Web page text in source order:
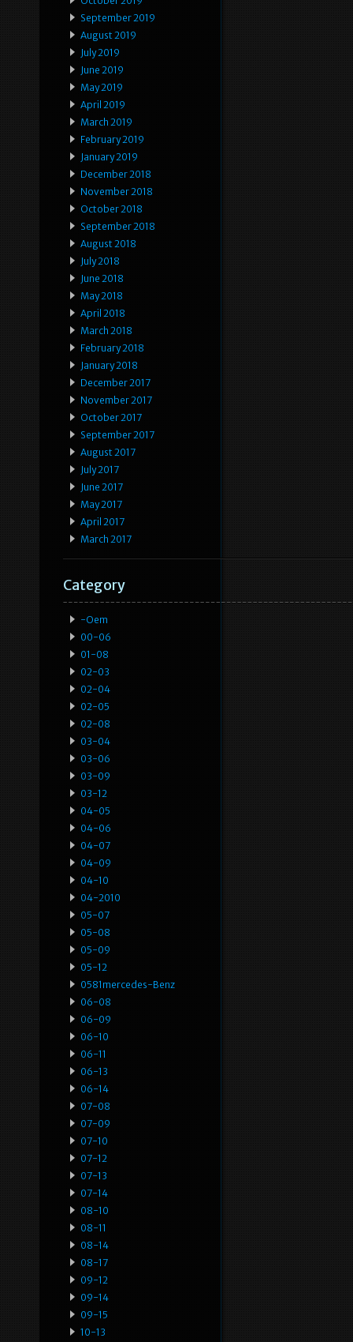
September 2019
August 2019
July 2019
June 2019
May 2019
April 2019
March 2019
February 2019
January 2019
December 2018
November 2018
October 2018
September 2018
August 2018
July 2018
June 2018
May 2018
April 2018
March 2018
February 2018
January 2018
December 2017
November 2017
October 2017
September 2017
August 2017
July 2017
June 2017
May 2017
April 2017
March 2017
Category
-oem
00-06
01-08
02-03
02-04
02-05
02-08
03-04
03-06
03-09
03-12
04-05
04-06
04-07
04-09
04-10
04-2010
05-07
05-08
05-09
05-12
0581mercedes-Benz
06-08
06-09
06-10
06-11
06-13
06-14
07-08
07-09
07-10
07-12
07-13
07-14
08-10
08-11
08-14
08-17
09-12
09-14
09-15
10-13